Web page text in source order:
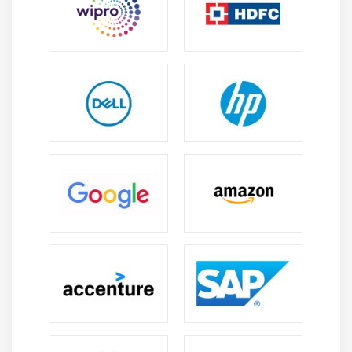
Exception Blocks
Module 9: CASE MANAGEMENT
Understanding Queue Items
Working with Pause and Resume
Module 10: ADDITIONAL FEATURES